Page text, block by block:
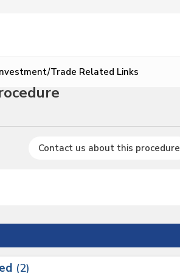
Trade Related Links
Contact us about this procedure
2